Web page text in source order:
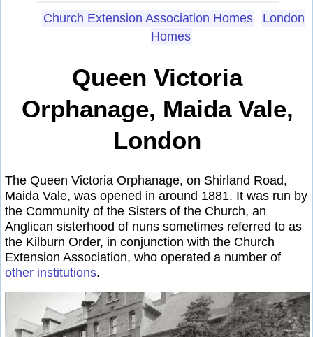
Church Extension Association Homes
London
Homes
Queen Victoria
Orphanage, Maida Vale,
London
The Queen Victoria Orphanage, on Shirland Road,
Maida Vale, was opened in around 1881. It was run by
the Community of the Sisters of the Church, an
Anglican sisterhood of nuns sometimes referred to as
the Kilburn Order, in conjunction with the Church
Extension Association, who operated a number of
other institutions.